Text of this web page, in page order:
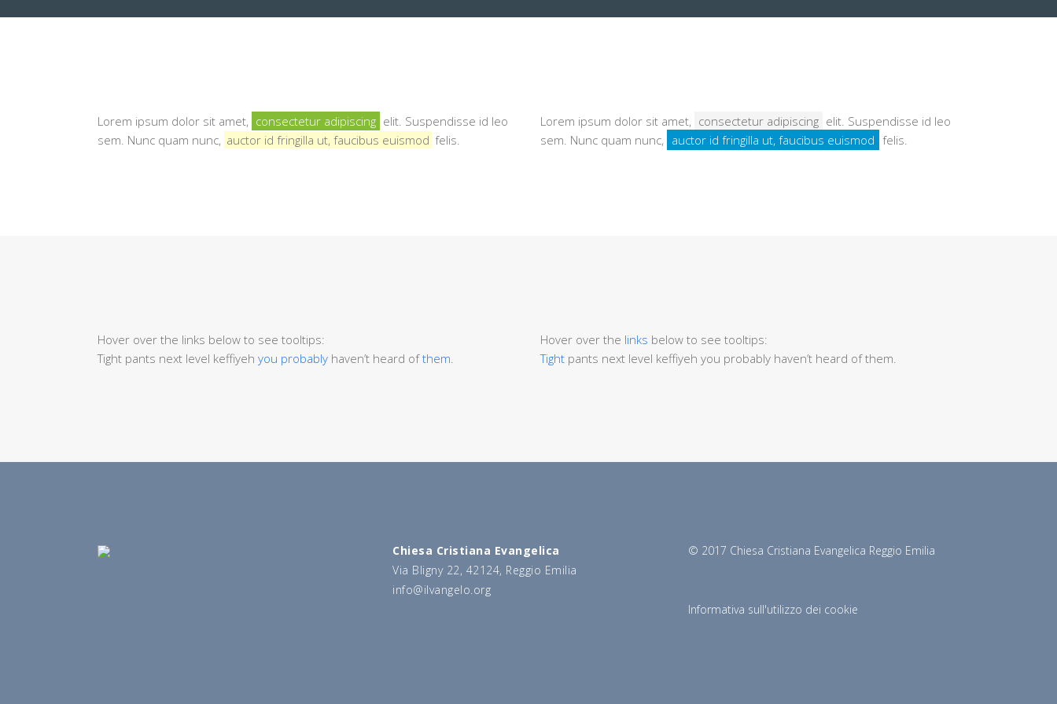
Lorem ipsum dolor sit amet, consectetur adipiscing elit. Suspendisse id leo
sem. Nunc quam nunc, auctor id fringilla ut, faucibus euismod felis.
Lorem ipsum dolor sit amet, consectetur adipiscing elit. Suspendisse id leo
sem. Nunc quam nunc, auctor id fringilla ut, faucibus euismod felis.
Hover over the links below to see tooltips:
Tight pants next level keffiyeh you probably haven’t heard ofthem.
Hover over the links below to see tooltips:
Tight pants next level keffiyeh you probably haven’t heard of them.
Chiesa Cristiana Evangelica
Via Bligny 22, 42124, Reggio Emilia
info@ilvangelo.org
© 2017 Chiesa Cristiana Evangelica Reggio Emilia
Informativa sull'utilizzo dei cookie